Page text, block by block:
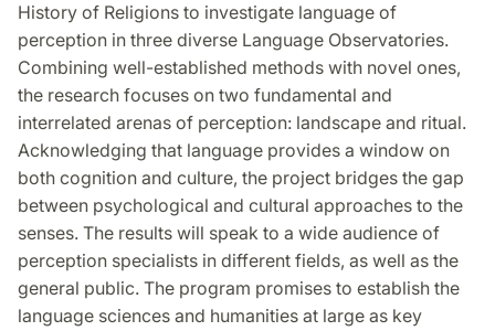
History of Religions to investigate language of
perception in three diverse Language Observatories.
Combining well-established methods with novel ones,
the research focuses on two fundamental and
interrelated arenas of perception: landscape and ritual.
Acknowledging that language provides a window on
both cognition and culture, the project bridges the gap
between psychological and cultural approaches to the
senses. The results will speak to a wide audience of
perception specialists in different fields, as well as the
general public. The program promises to establish the
language sciences and humanities at large as key